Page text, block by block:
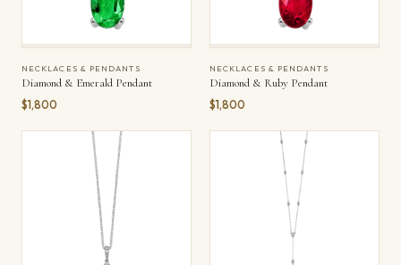
NECKLACES & PENDANTS
Diamond & Emerald Pendant
$1,800
NECKLACES & PENDANTS
Diamond & Ruby Pendant
$1,800